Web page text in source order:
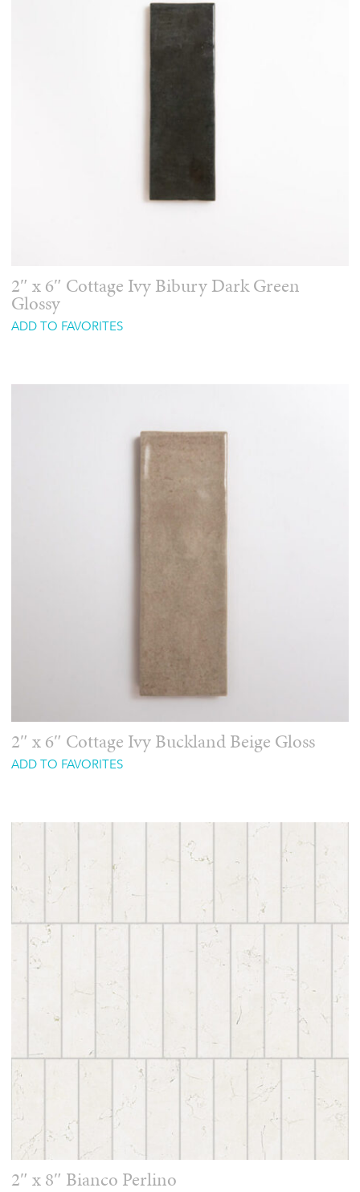
2″ x 6″ Cottage Ivy Bibury Dark Green
Glossy
ADD TO FAVORITES
2″ x 6″ Cottage Ivy Buckland Beige Gloss
ADD TO FAVORITES
2″ x 8″ Bianco Perlino